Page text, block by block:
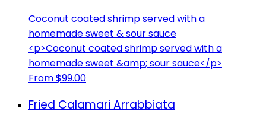
Coconut coated shrimp served with a
homemade sweet & sour sauce
<p>Coconut coated shrimp served with a
homemade sweet &amp; sour sauce</p>
From $99.00
Fried Calamari Arrabbiata